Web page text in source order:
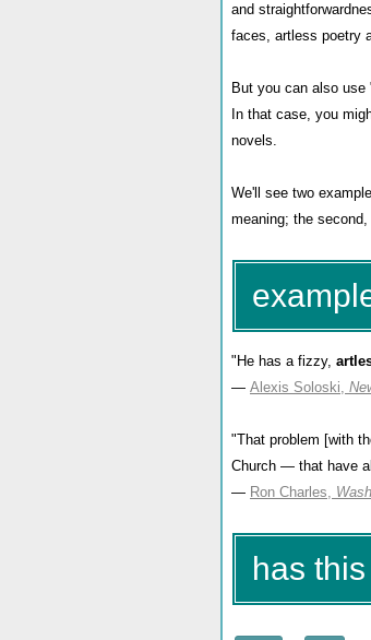
and
faces, artless poetry
But you can also
In that case, you
novels.
We'll see two
meaning; the second,
"He has a fizzy,
— Alexis Soloski,
"That problem [with
Church — that have
— Ron Charles,
has